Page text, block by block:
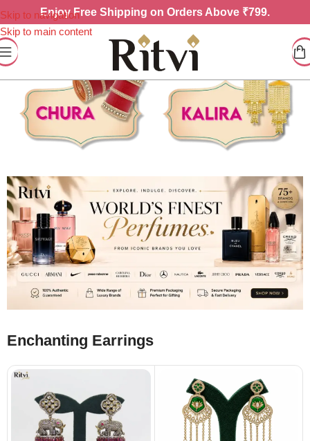
Skip to navigation
Skip to main content
EnjoyFree Shipping on Orders Above ₹799.
Enchanting Earrings